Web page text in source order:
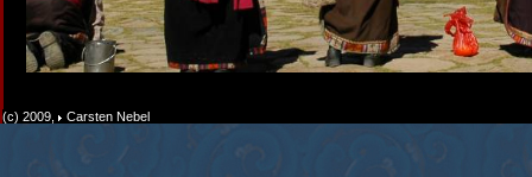
(c) 2009, Carsten Nebel